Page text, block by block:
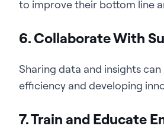
to improve their bottom line
6. Collaborate With
Sharing data and insights
efficiency and developing
7. Train and Educate